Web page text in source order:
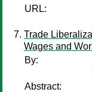
URL:
Trade
Wages and
By:
Abstract: